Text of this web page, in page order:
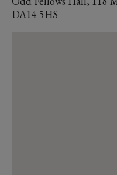
DA14 5HS